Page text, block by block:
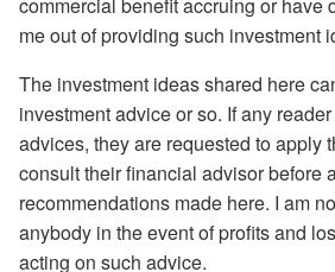
me out of providing such investment
The investment ideas shared here
investment advice or so. If any
advices, they are requested to apply
consult their financial advisor before
recommendations made here. I am
anybody in the event of profits and
acting on such advice.